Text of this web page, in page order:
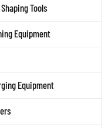
Tools
Equipment
Equipment